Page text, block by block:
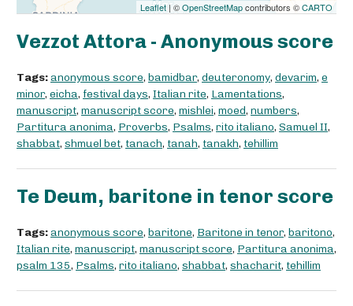
Leaflet| ©OpenStreetMapcontributors ©CARTO
Vezzot Attora - Anonymous score
Tags:anonymous score, bamidbar, deuteronomy, devarim, e
minor, eicha, festival days, Italian rite, Lamentations,
manuscript, manuscript score, mishlei, moed, numbers,
Partitura anonima, Proverbs, Psalms, rito italiano, Samuel II,
shabbat, shmuel bet, tanach, tanah, tanakh, tehillim
Te Deum, baritone in tenor score
Tags:anonymous score, baritone, Baritone in tenor, baritono,
Italian rite, manuscript, manuscript score, Partitura anonima,
psalm 135, Psalms, rito italiano, shabbat, shacharit, tehillim